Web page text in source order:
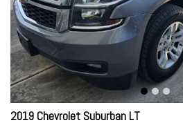
2019 Chevrolet Suburban LT